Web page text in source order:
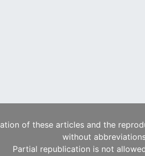
of these articles and the
without
Partial republication is not